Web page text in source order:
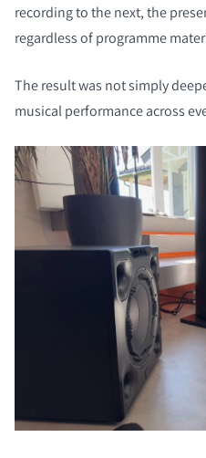
recording to the next, the
regardless of programme
The result was not simply
musical performance across